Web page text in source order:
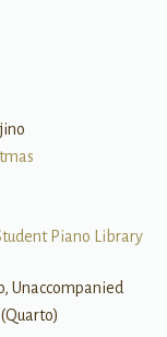
Piano Library
Unaccompanied